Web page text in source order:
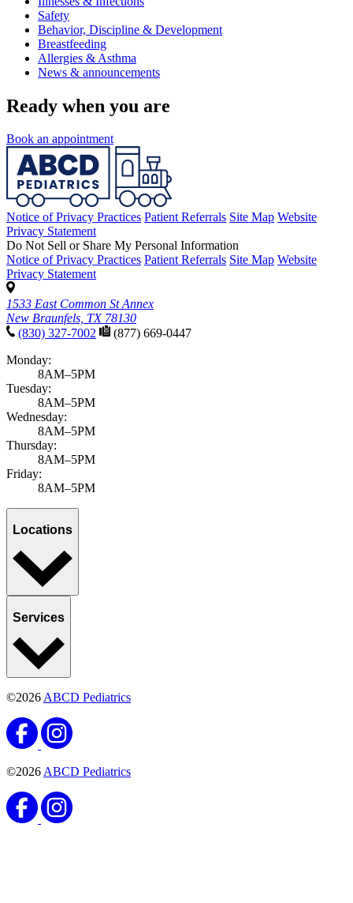
Safety
Behavior, Discipline & Development
Breastfeeding
Allergies & Asthma
News & announcements
Ready when you are
Book an appointment
Notice of Privacy Practices Patient Referrals Site Map Website
Privacy Statement
Do Not Sell or Share My Personal Information
Notice of Privacy Practices Patient Referrals Site Map Website
Privacy Statement
1533 East Common St Annex
New Braunfels, TX 78130
(830) 327-7002
(877) 669-0447
Monday:
8AM–5PM
Tuesday:
8AM–5PM
Wednesday:
8AM–5PM
Thursday:
8AM–5PM
Friday:
8AM–5PM
Locations
Services
©2026 ABCD Pediatrics
©2026 ABCD Pediatrics